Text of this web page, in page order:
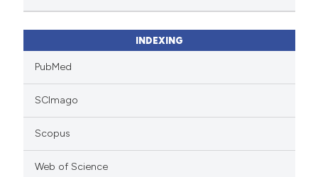
INDEXING
PubMed
SCImago
Scopus
Web of Science